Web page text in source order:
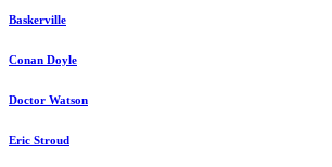
Baskerville
Conan Doyle
Doctor Watson
Eric Stroud